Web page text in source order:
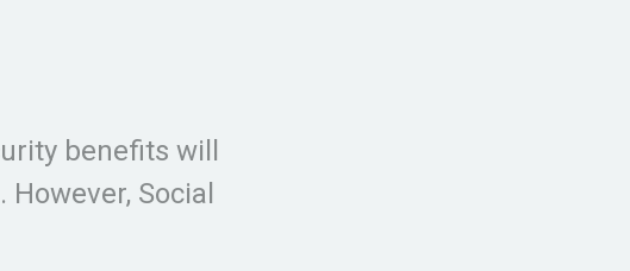
benefits will
Social